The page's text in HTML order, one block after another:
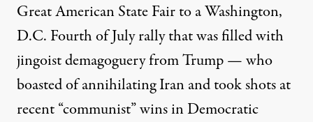
Great American State Fairto a Washington,
D.C. Fourth of July rally that was filled with
jingoist demagoguery from Trump — who
boasted of annihilating Iran andtook shots at
recent “communist” wins in Democratic